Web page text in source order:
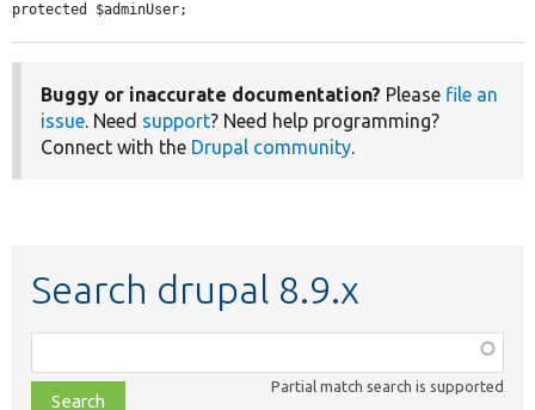
protected $adminUser;
Buggy or inaccurate documentation? Please file an
issue. Need support? Need help programming?
Connect with the Drupal community.
Search drupal 8.9.x
class,
file,
Partial match search is supported